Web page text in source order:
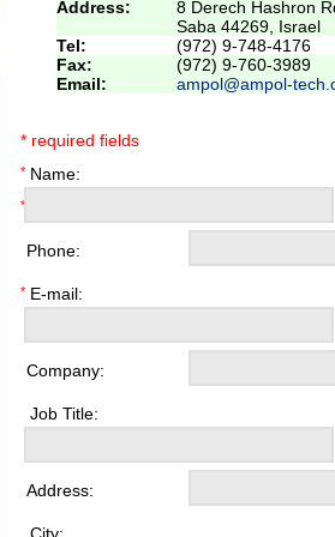
Address:
8 Derech Hashron
Saba 44269, Israel
Tel:
(972) 9-748-4176
Fax:
(972) 9-760-3989
Email:
ampol@ampol-
* required fields
* Name:
*
Phone:
* E-mail:
Company:
Job Title:
Address: